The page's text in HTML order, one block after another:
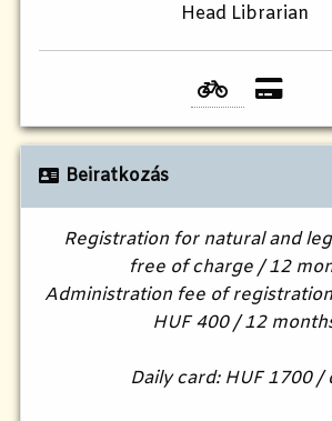
Head Librarian
Beiratkozás
Registration for natural and
free of charge / 12
Administration fee of
HUF 400 / 12
Daily card: HUF 1700 /